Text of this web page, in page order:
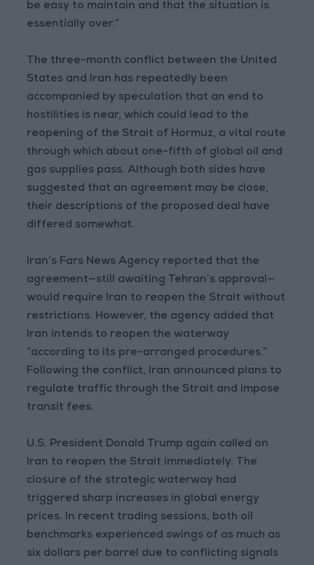
be easy to maintain and that the situation is
essentially over.”
The three-month conflict between the United
States and Iran has repeatedly been
accompanied by speculation that an end to
hostilities is near, which could lead to the
reopening of the Strait of Hormuz, a vital route
through which about one-fifth of global oil and
gas supplies pass. Although both sides have
suggested that an agreement may be close,
their descriptions of the proposed deal have
differed somewhat.
Iran’s Fars News Agency reported that the
agreement—still awaiting Tehran’s approval—
would require Iran to reopen the Strait without
restrictions. However, the agency added that
Iran intends to reopen the waterway
“according to its pre-arranged procedures.”
Following the conflict, Iran announced plans to
regulate traffic through the Strait and impose
transit fees.
U.S. President Donald Trump again called on
Iran to reopen the Strait immediately. The
closure of the strategic waterway had
triggered sharp increases in global energy
prices. In recent trading sessions, both oil
benchmarks experienced swings of as much as
six dollars per barrel due to conflicting signals